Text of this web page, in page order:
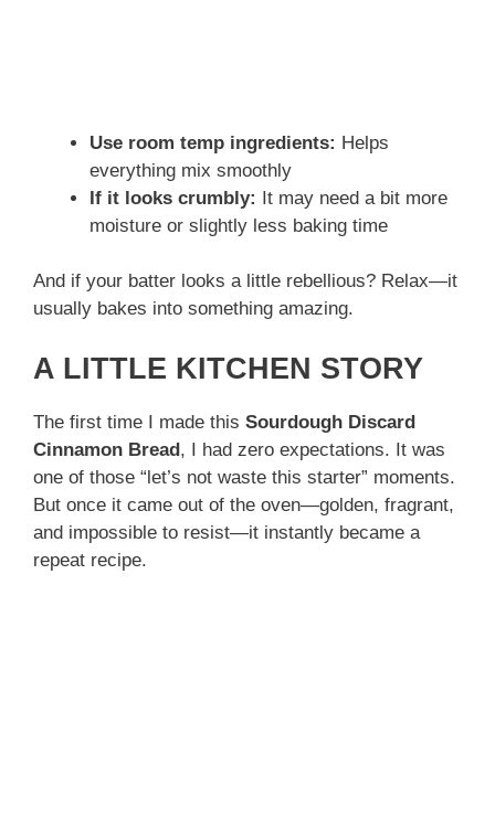
Use room temp ingredients: Helps
everything mix smoothly
If it looks crumbly: It may need a bit more
moisture or slightly less baking time
And if your batter looks a little rebellious? Relax—it
usually bakes into something amazing.
A LITTLE KITCHEN STORY
The first time I made this Sourdough Discard
Cinnamon Bread, I had zero expectations. It was
one of those “let’s not waste this starter” moments.
But once it came out of the oven—golden, fragrant,
and impossible to resist—it instantly became a
repeat recipe.